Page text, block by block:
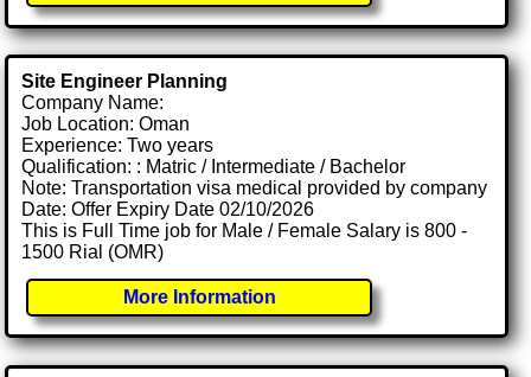
Site Engineer Planning
Company Name:
Job Location: Oman
Experience: Two years
Qualification: : Matric / Intermediate / Bachelor
Note: Transportation visa medical provided by company
Date: Offer Expiry Date 02/10/2026
This is Full Time job for Male / Female Salary is 800 -
1500 Rial (OMR)
More Information